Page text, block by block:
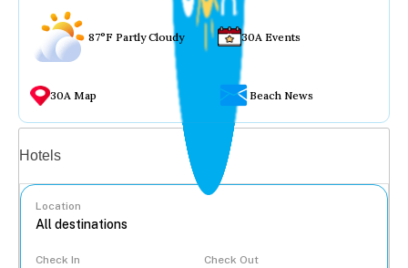
87°F Partly Cloudy 30A Events
30A Map Beach News
Hotels
Location
Check In Check Out